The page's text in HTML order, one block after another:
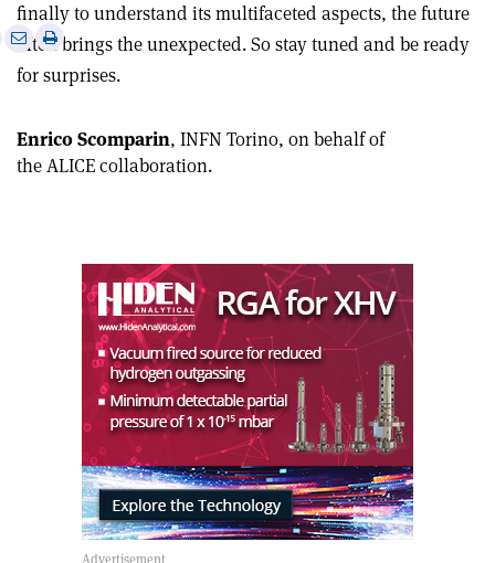
finally to understand its multifaceted aspects, the future
often brings the unexpected. So stay tuned and be ready
for surprises.
SharePrint
article
Enrico Scomparin, INFN Torino, on behalf of
the ALICE collaboration.